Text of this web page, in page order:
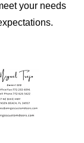
your needs